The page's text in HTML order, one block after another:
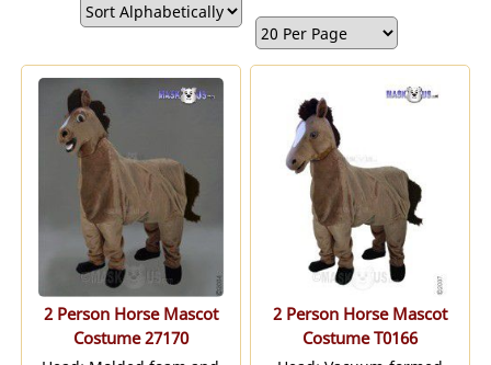
2 Person Horse Mascot
Costume 27170
2 Person Horse Mascot
Costume T0166